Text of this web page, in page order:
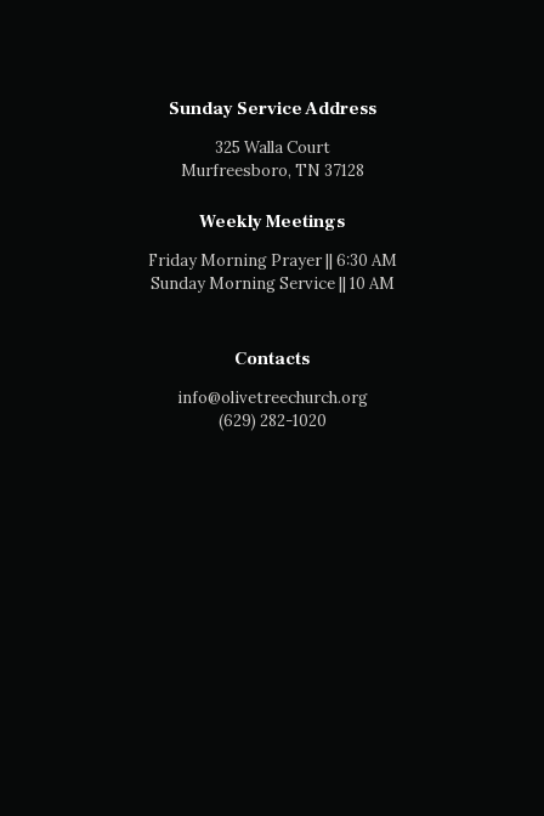
Sunday Service Address
325 Walla Court
Murfreesboro, TN 37128
Weekly Meetings
Friday Morning Prayer || 6:30 AM
Sunday Morning Service || 10 AM
Contacts
info@olivetreechurch.org
‪(629) 282-1020‬